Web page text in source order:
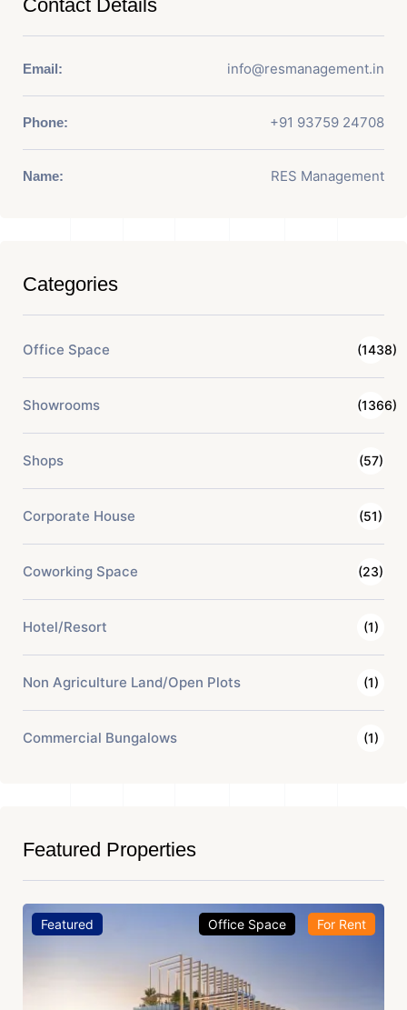
Contact Details
Email: info@resmanagement.in
Phone: +91 93759 24708
Name: RES Management
Categories
Office Space (1438)
Showrooms (1366)
Shops (57)
Corporate House (51)
Coworking Space (23)
Hotel/Resort (1)
Non Agriculture Land/Open Plots (1)
Commercial Bungalows (1)
Featured Properties
Featured Office Space For Rent